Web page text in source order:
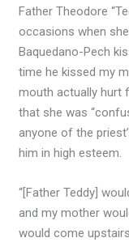
Father Theodore
occasions when
Baquedano-Pech
time he kissed my
mouth actually hurt
that she was
anyone of the
him in high esteem.
“[Father Teddy]
and my mother
would come